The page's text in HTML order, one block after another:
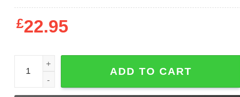
£22.95
Agust D BTS T-Shirt (Youth) quantity
ADD TO CART